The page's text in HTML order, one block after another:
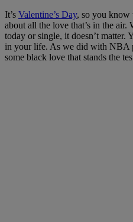
It’s Valentine’s Day, so you know
about all the love that’s in the
today or single, it doesn’t matter.
in your life. As we did with NBA
some black love that stands the